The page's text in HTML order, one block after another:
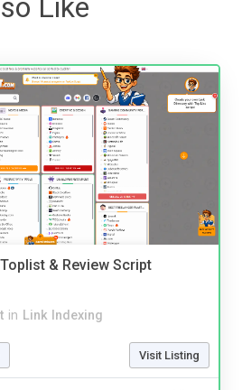
Like
& Review Script
in Link Indexing
Visit Listing